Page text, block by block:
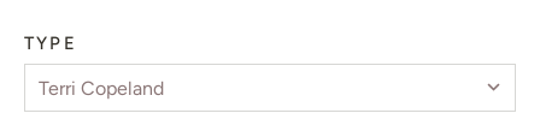
Gamers
Love
TYPE